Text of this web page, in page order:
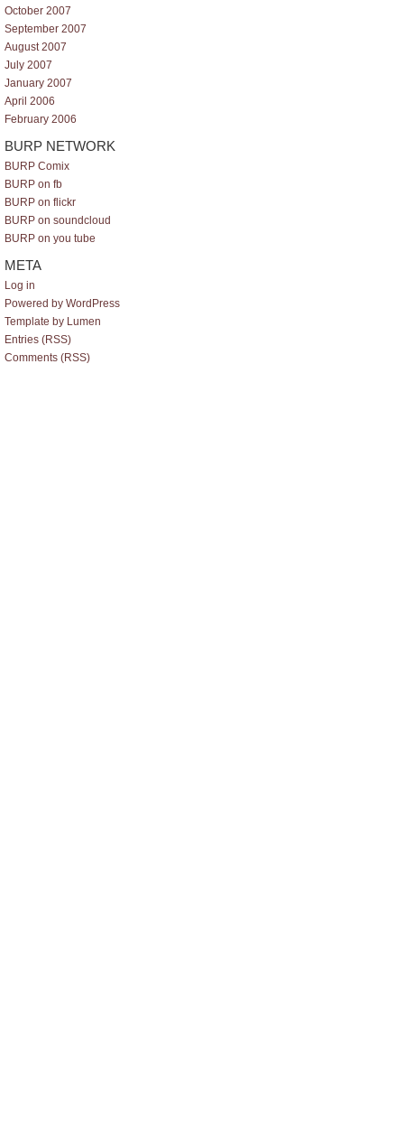
October 2007
September 2007
August 2007
July 2007
January 2007
April 2006
February 2006
BURP NETWORK
BURP Comix
BURP on fb
BURP on flickr
BURP on soundcloud
BURP on you tube
META
Log in
Powered by WordPress
Template by Lumen
Entries (RSS)
Comments (RSS)